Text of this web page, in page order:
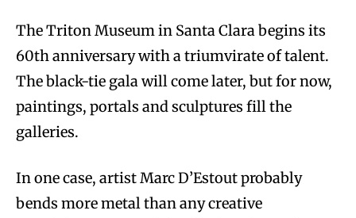
The Triton Museum in Santa Clara begins its
60th anniversary with a triumvirate of talent.
The black-tie gala will come later, but for now,
paintings, portals and sculptures fill the
galleries.
In one case, artist Marc D’Estout probably
bends more metal than any creative